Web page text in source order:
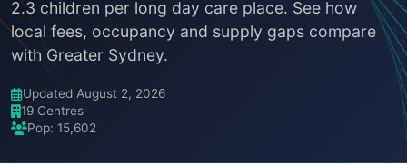
2.3 children per long day care place. See how
local fees, occupancy and supply gaps compare
with Greater Sydney.
Updated August 2, 2026
19 Centres
Pop: 15,602